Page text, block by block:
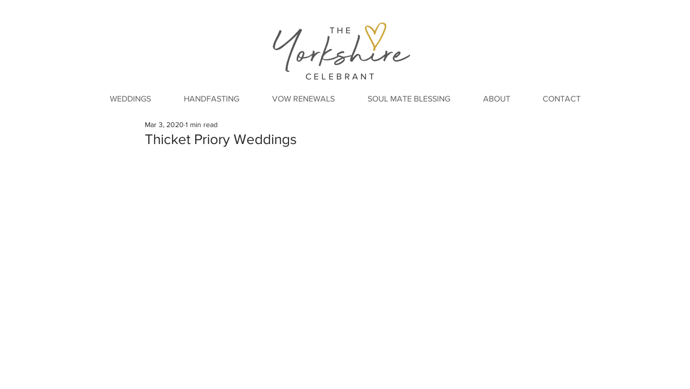
THE
CELEBRANT
WEDDINGS HANDFASTING VOW RENEWALS SOUL MATE BLESSING ABOUT CONTACT
Thicket Priory Weddings
Mar 3, 2020 1 min read